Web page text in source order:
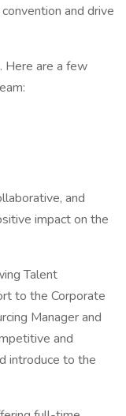
and drive
Here are a few
and
impact on the
Talent
to the Corporate
Manager and
and
introduce to the